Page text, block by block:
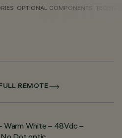
OPTIONAL COMPONENTS
REMOTE
Warm White – 48Vdc –